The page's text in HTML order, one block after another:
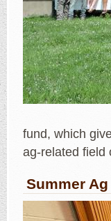
fund, which
ag-related field
Summer